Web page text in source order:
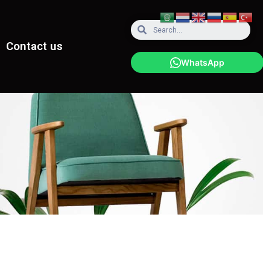
Contact us
WhatsApp